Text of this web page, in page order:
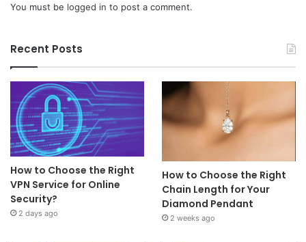
You must be logged in to post a comment.
Recent Posts
How to Choose the Right
VPN Service for Online
Security?
2 days ago
How to Choose the Right
Chain Length for Your
Diamond Pendant
2 weeks ago